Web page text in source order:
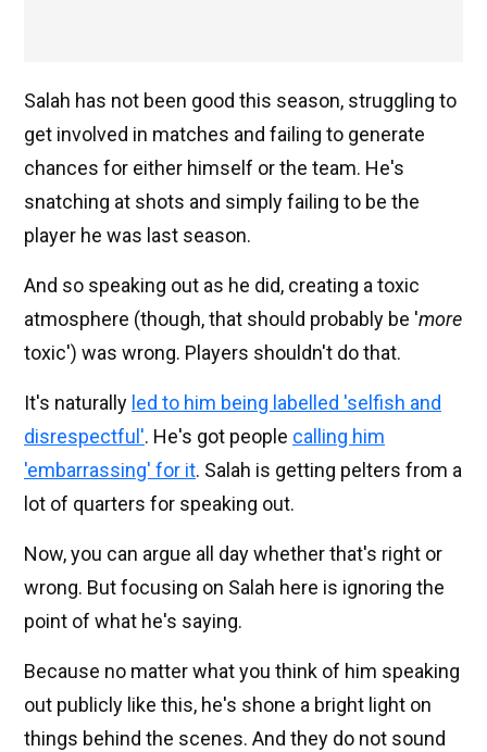
Salah has not been good this season, struggling to
get involved in matches and failing to generate
chances for either himself or the team. He's
snatching at shots and simply failing to be the
player he was last season.
And so speaking out as he did, creating a toxic
atmosphere (though, that should probably be 'more
toxic') was wrong. Players shouldn't do that.
It's naturally led to him being labelled 'selfish and
disrespectful'. He's got people calling him
'embarrassing' for it. Salah is getting pelters from a
lot of quarters for speaking out.
Now, you can argue all day whether that's right or
wrong. But focusing on Salah here is ignoring the
point of what he's saying.
Because no matter what you think of him speaking
out publicly like this, he's shone a bright light on
things behind the scenes. And they do not sound